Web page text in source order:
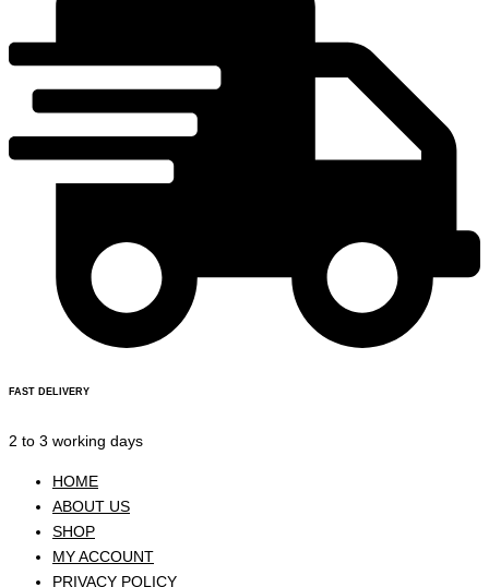
FAST DELIVERY
2 to 3 working days
HOME
ABOUT US
SHOP
MY ACCOUNT
PRIVACY POLICY